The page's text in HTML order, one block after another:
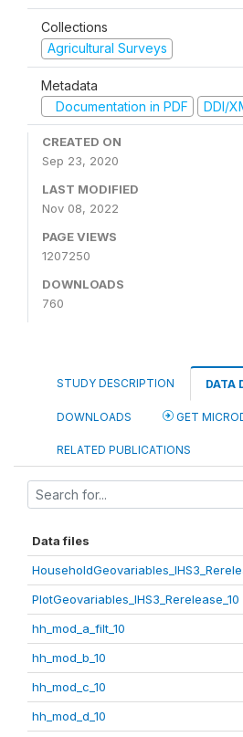
Collections
Agricultural Surveys
Metadata
Documentation in PDF
DDI/
CREATED ON
Sep 23, 2020
LAST MODIFIED
Nov 08, 2022
PAGE VIEWS
1207250
DOWNLOADS
760
STUDY DESCRIPTION DATA
DOWNLOADS GET
RELATED PUBLICATIONS
Data files
PlotGeovariables_IHS3_Rerelease_10
hh_mod_a_filt_10
hh_mod_b_10
hh_mod_c_10
hh_mod_d_10